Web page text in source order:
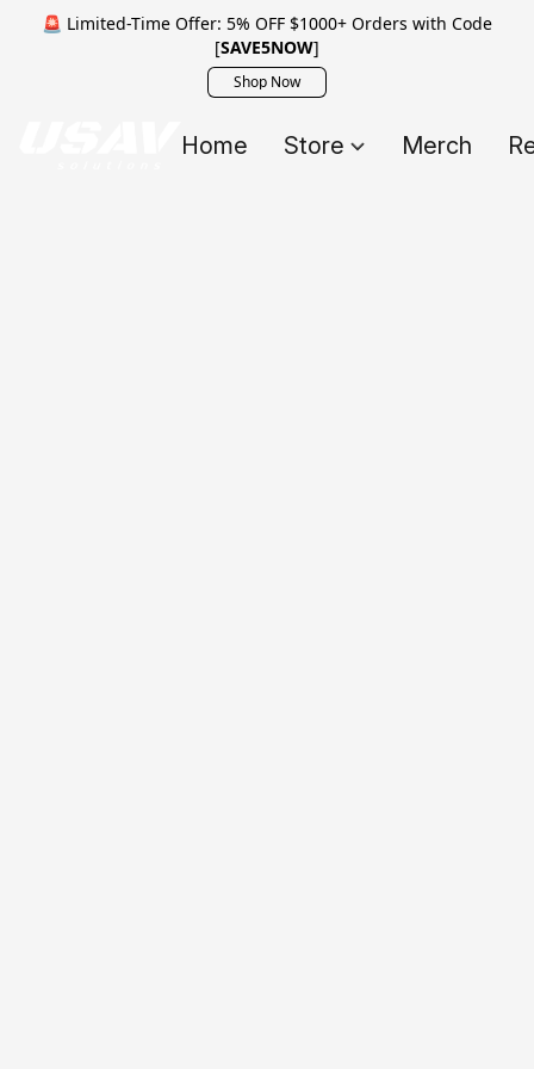
🚨 Limited-Time Offer: 5% OFF $1000+ Orders with Code
[SAVE5NOW]
Shop Now
Home Store Merch